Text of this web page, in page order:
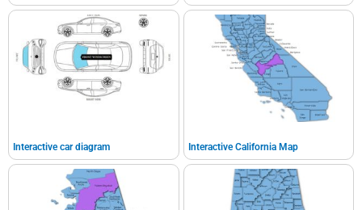
Interactive car diagram Interactive California Map